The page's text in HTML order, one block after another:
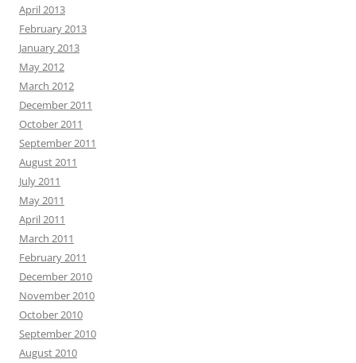
April 2013
February 2013
January 2013
May 2012
March 2012
December 2011
October 2011
September 2011
August 2011
July 2011
May 2011
April 2011
March 2011
February 2011
December 2010
November 2010
October 2010
September 2010
August 2010